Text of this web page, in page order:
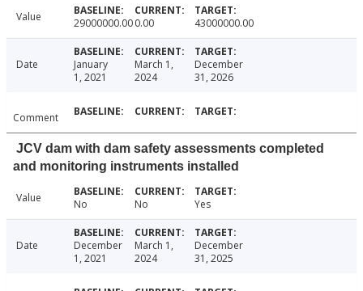
Value 29000000.000.00 43000000.00
Date
January
1, 2021
March 1,
2024
December
31, 2026
Comment
JCV dam with dam safety assessments completed
and monitoring instruments installed
Value No No Yes
Date
December
1, 2021
March 1,
2024
December
31, 2025